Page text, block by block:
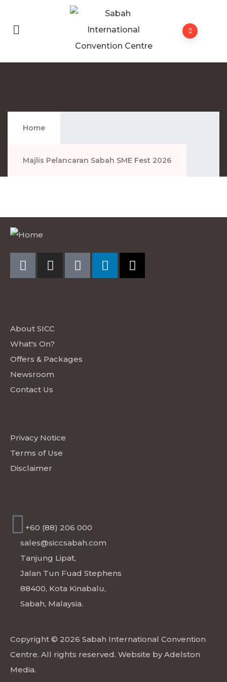
Home
Majlis Pelancaran Sabah SME Fest 2026
About SICC
What's On?
Offers & Packages
Newsroom
Contact Us
Privacy Notice
Terms of Use
Disclaimer
+60 (88) 206 000
sales@siccsabah.com
Tanjung Lipat,
Jalan Tun Fuad Stephens
88400, Kota Kinabalu,
Sabah, Malaysia.
Copyright © 2026 Sabah International Convention
Centre. All rights reserved. Website byAdelston
Media.